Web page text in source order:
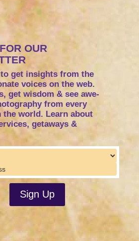
OUR
get insights from the
voices on the web.
get wisdom & see awe-
from every
the world. Learn about
getaways &